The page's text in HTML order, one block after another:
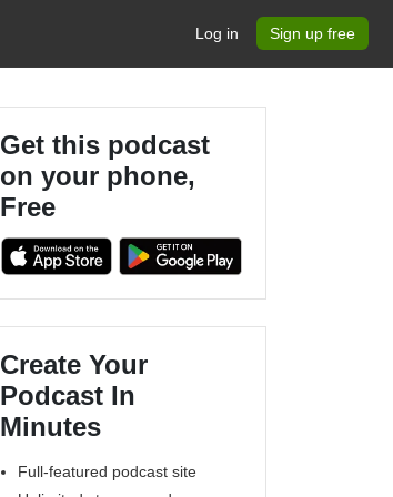
Log in Sign up free
Get this podcast
on your phone,
Free
Create Your
Podcast In
Minutes
Full-featured podcast site